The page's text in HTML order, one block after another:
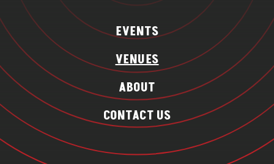
EVENTS
VENUES
ABOUT
CONTACT US